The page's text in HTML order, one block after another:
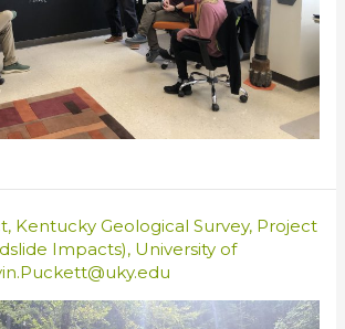
, Kentucky Geological Survey, Project
Impacts), University of